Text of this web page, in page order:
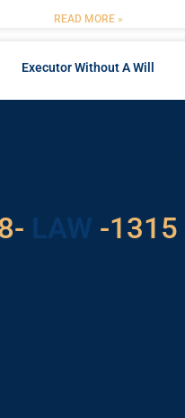
READ MORE »
Executor Without A Will
LAW -1315